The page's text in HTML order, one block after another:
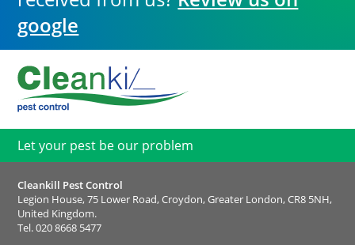
google
Let your pest be our problem
Cleankill Pest Control
Legion House, 75 Lower Road, Croydon, Greater London, CR8 5NH,
United Kingdom.
Tel.020 8668 5477